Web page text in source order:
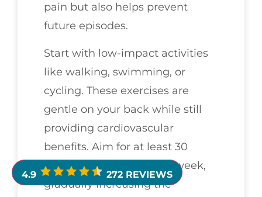
pain but also helps prevent
future episodes.
Start with low-impact activities
like walking, swimming, or
cycling. These exercises are
gentle on your back while still
providing cardiovascular
benefits. Aim for at least 30
minutes, several times a week,
gradually increasing the
4.9 272 REVIEWS